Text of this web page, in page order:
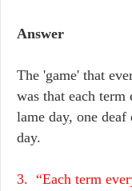
Answer
The 'game' that
was that each
lame day, one
day.
3. “Each term